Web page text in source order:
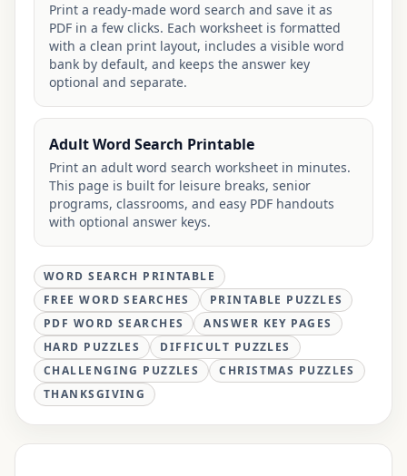
Print a ready-made word search and save it as
PDF in a few clicks. Each worksheet is formatted
with a clean print layout, includes a visible word
bank by default, and keeps the answer key
optional and separate.
Adult Word Search Printable
Print an adult word search worksheet in minutes.
This page is built for leisure breaks, senior
programs, classrooms, and easy PDF handouts
with optional answer keys.
WORD SEARCH PRINTABLE
FREE WORD SEARCHES
PRINTABLE PUZZLES
PDF WORD SEARCHES
ANSWER KEY PAGES
HARD PUZZLES
DIFFICULT PUZZLES
CHALLENGING PUZZLES
CHRISTMAS PUZZLES
THANKSGIVING